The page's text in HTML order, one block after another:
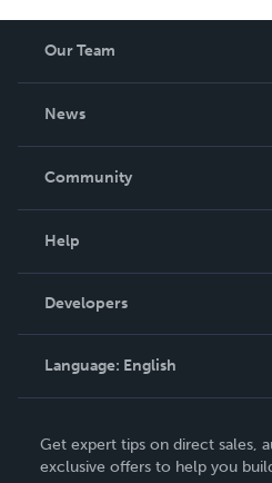
Our Team
News
In The News
Community
Podcast
Help
Order Lookup
Knowledge Base
Contact Support
Developers
Language: English
Deutsch
Get expert tips on direct sales,
exclusive offers to help you